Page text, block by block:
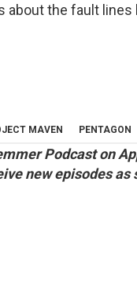
the fault
MAVEN PENTAGON
Podcaston
new episodes as